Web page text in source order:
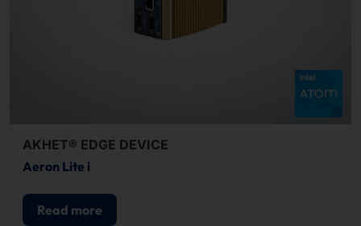
AKHET® EDGE DEVICE
Aeron Lite i
Read more